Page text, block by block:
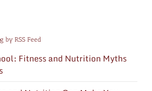
by RSS Feed
Fitness and Nutrition Myths